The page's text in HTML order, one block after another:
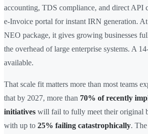
accounting, TDS compliance, and direct API
e-Invoice portal for instant IRN generation.
NEO package, it gives growing businesses
the overhead of large enterprise systems. A
available.
That scale fit matters more than most teams
that by 2027, more than 70% of recently
initiatives will fail to fully meet their original
with up to 25% failing catastrophically.